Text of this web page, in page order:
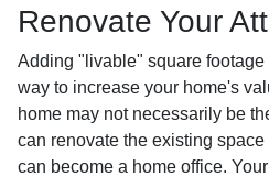
Renovate Your
Adding "livable" square
way to increase your home's
home may not necessarily be
can renovate the existing
can become a home office.